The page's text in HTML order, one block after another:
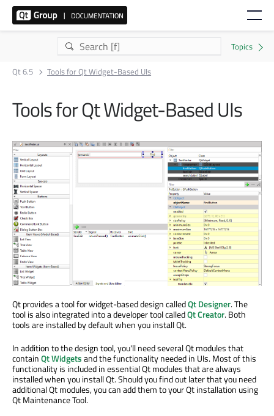
Qt 6.5 Tools for Qt Widget-Based UIs
Tools for Qt Widget-Based UIs
Qt provides a tool for widget-based design calledQt Designer. The
tool is also integrated into a developer tool calledQt Creator. Both
tools are installed by default when you install Qt.
In addition to the design tool, you'll need several Qt modules that
containQt Widgetsand the functionality needed in UIs. Most of this
functionality is included in essential Qt modules that are always
installed when you install Qt. Should you find out later that you need
additional Qt modules, you can add them to your Qt installation using
Qt Maintenance Tool.